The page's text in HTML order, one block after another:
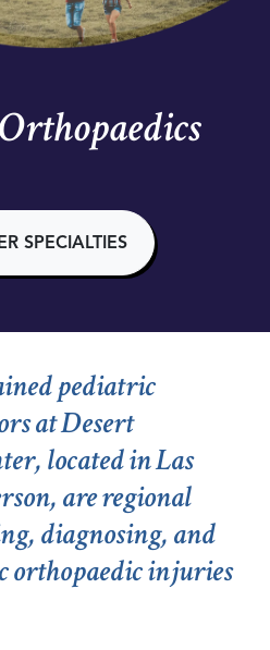
SPECIALTIES
pediatric
at Desert
located in Las
are regional
diagnosing, and
orthopaedic injuries